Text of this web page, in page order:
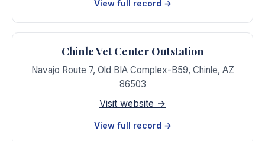
View full record →
Chinle Vet Center Outstation
Navajo Route 7, Old BIA Complex-B59, Chinle, AZ
86503
Visit website →
View full record →